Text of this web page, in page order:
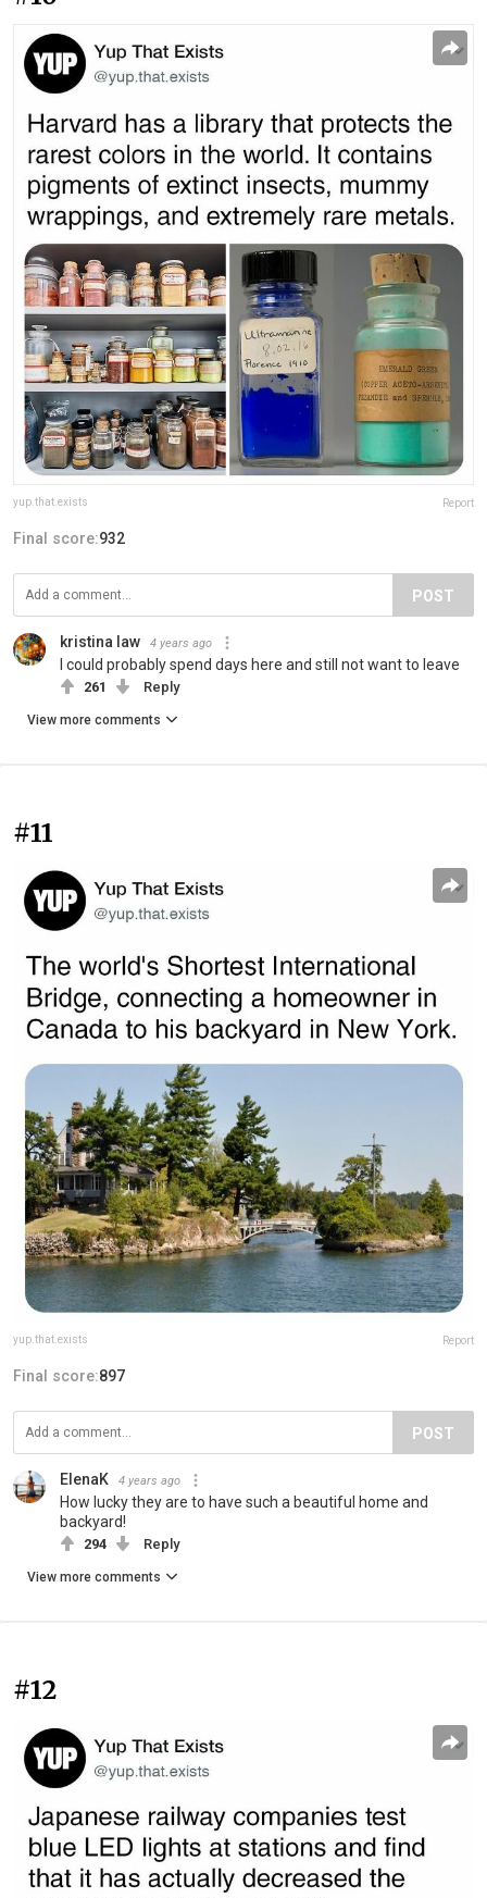
yup.that.exists Report
Final score:932
POST
kristina law 4 years ago
I could probably spend days here and still not want to leave
261 Reply
View more comments
#11
yup.that.exists Report
Final score:897
POST
ElenaK 4 years ago
How lucky they are to have such a beautiful home and
backyard!
294 Reply
View more comments
#12